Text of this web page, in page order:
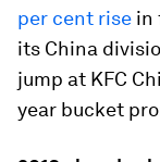
per cent rise in
its China
jump at KFC
year bucket